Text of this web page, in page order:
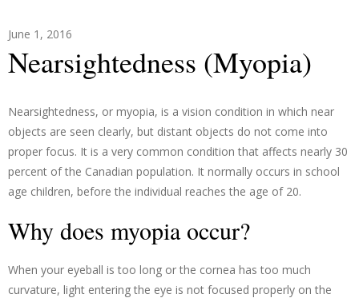
June 1, 2016
Nearsightedness (Myopia)
Nearsightedness, or myopia, is a vision condition in which near
objects are seen clearly, but distant objects do not come into
proper focus. It is a very common condition that affects nearly 30
percent of the Canadian population. It normally occurs in school
age children, before the individual reaches the age of 20.
Why does myopia occur?
When your eyeball is too long or the cornea has too much
curvature, light entering the eye is not focused properly on the